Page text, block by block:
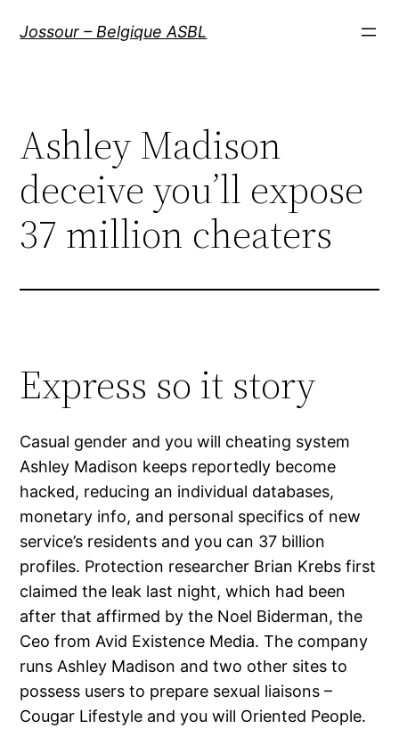
Jossour – Belgique ASBL
Ashley Madison
deceive you’ll expose
37 million cheaters
Express so it story
Casual gender and you will cheating system
Ashley Madison keeps reportedly become
hacked, reducing an individual databases,
monetary info, and personal specifics of new
service’s residents and you can 37 billion
profiles. Protection researcher Brian Krebs first
claimed the leak last night, which had been
after that affirmed by the Noel Biderman, the
Ceo from Avid Existence Media. The company
runs Ashley Madison and two other sites to
possess users to prepare sexual liaisons –
Cougar Lifestyle and you will Oriented People.